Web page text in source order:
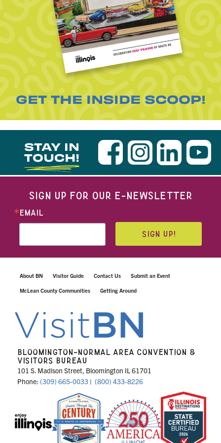
GET THE INSIDE SCOOP!
STAY IN
TOUCH!
SIGN UP FOR OUR E-NEWSLETTER
EMAIL
SIGN UP!
About BN Visitor Guide Contact Us Submit an Event
McLean County Communities Getting Around
BLOOMINGTON-NORMAL AREA CONVENTION &
VISITORS BUREAU
101 S. Madison Street, Bloomington IL 61701
Phone: (309) 665-0033 | (800) 433-8226